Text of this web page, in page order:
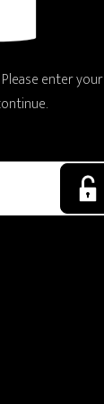
Please enter your